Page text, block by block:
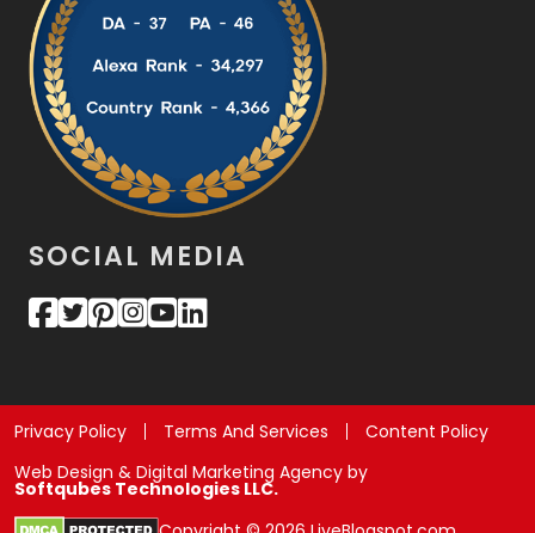
SOCIAL MEDIA
Privacy Policy Terms And Services
Content Policy
Web Design & Digital Marketing Agency by
Softqubes Technologies LLC.